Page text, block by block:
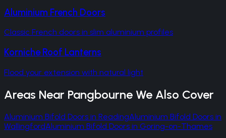
Aluminium French Doors
Classic French doors in slim aluminium profiles
Korniche Roof Lanterns
Flood your extension with natural light
Areas Near Pangbourne We Also Cover
Aluminium Bifold Doors in ReadingAluminium Bifold Doors in
WallingfordAluminium Bifold Doors in Goring-on-Thames